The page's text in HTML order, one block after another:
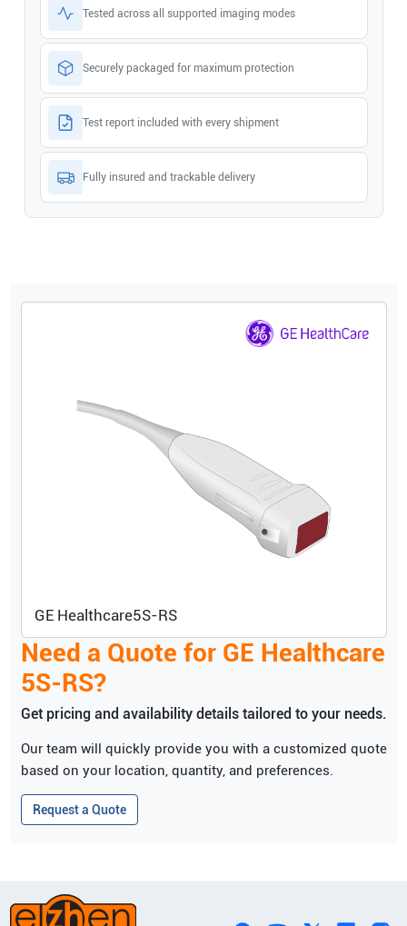
Tested across all supported imaging modes
Securely packaged for maximum protection
Test report included with every shipment
Fully insured and trackable delivery
GE Healthcare5S-RS
Need a Quote for GE Healthcare
5S-RS?
Get pricing and availability details tailored to your needs.
Our team will quickly provide you with a customized quote
based on your location, quantity, and preferences.
Request a Quote